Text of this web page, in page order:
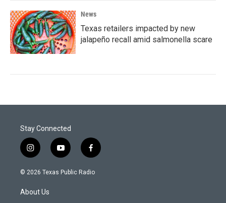
News
Texas retailers impacted by new
jalapeño recall amid salmonella scare
Stay Connected
i
n
s
a
g
y
o
u
f
a
c
© 2026 Texas Public Radio
About Us